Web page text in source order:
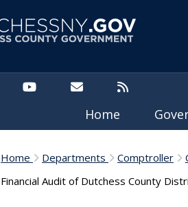
Home
Home Departments Comptroller
Financial Audit of Dutchess County